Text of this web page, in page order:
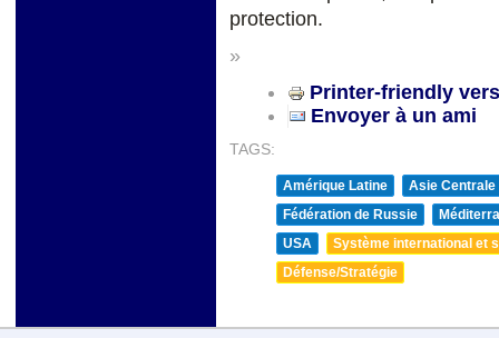
protection.
»
Printer-friendly
Envoyer à un ami
TAGS:
Amérique Latine
Asie Centrale
Fédération de Russie
USA
Système international et
Défense/Stratégie